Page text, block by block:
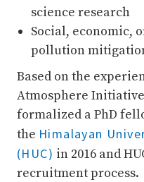
science research
Social, economic,
pollution
Based on the
Atmosphere
formalized a PhD
the Himalayan
(HUC) in 2016 and
recruitment process.